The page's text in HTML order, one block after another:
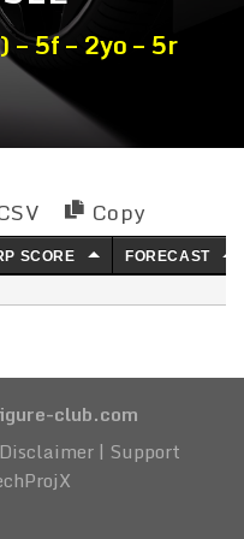
– 5f – 2yo – 5r
Copy
SCORE FORECAST
club.com
| Support